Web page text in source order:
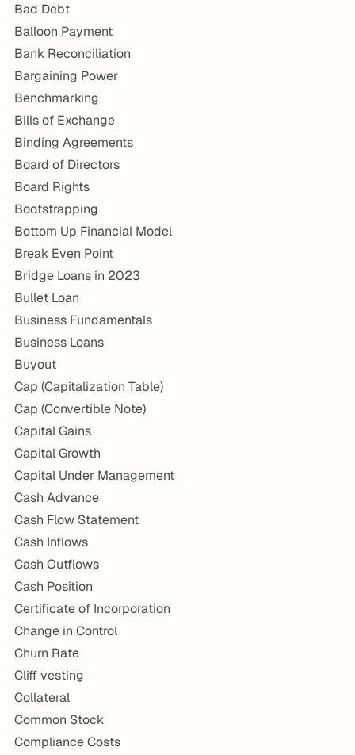
Bad Debt
Balloon Payment
Bank Reconciliation
Bargaining Power
Benchmarking
Bills of Exchange
Binding Agreements
Board of Directors
Board Rights
Bootstrapping
Bottom Up Financial Model
Break Even Point
Bridge Loans in 2023
Bullet Loan
Business Fundamentals
Business Loans
Buyout
Cap (Capitalization Table)
Cap (Convertible Note)
Capital Gains
Capital Growth
Capital Under Management
Cash Advance
Cash Flow Statement
Cash Inflows
Cash Outflows
Cash Position
Certificate of Incorporation
Change in Control
Churn Rate
Cliff vesting
Collateral
Common Stock
Compliance Costs